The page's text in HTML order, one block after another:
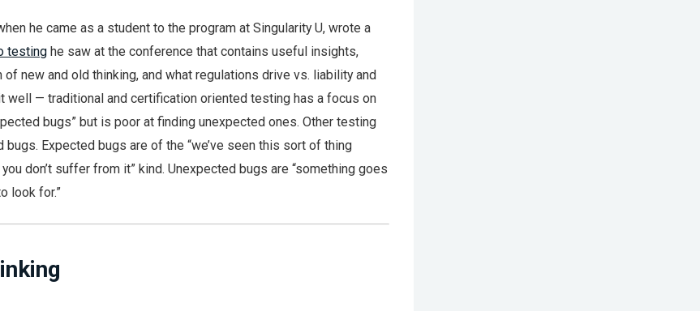
he came as a student to the program at Singularity U, wrote a
testinghe saw at the conference that contains useful insights,
new and old thinking, and what regulations drive vs. liability and
well — traditional and certification oriented testing has a focus on
bugs” but is poor at finding unexpected ones. Other testing
Expected bugs are of the “we’ve seen this sort of thing
don’t suffer from it” kind. Unexpected bugs are “something goes
look for.”